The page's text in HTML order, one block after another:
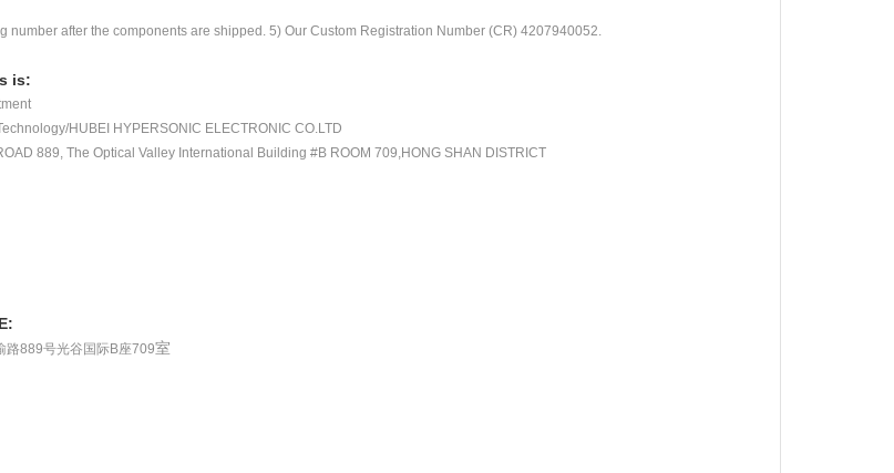
number after the components are shipped. 5) Our Custom Registration Number (CR) 4207940052.
is:
HUBEI HYPERSONIC ELECTRONIC CO.LTD
889, The Optical Valley International Building #B ROOM 709,HONG SHAN DISTRICT
路889号光谷国际B座709室